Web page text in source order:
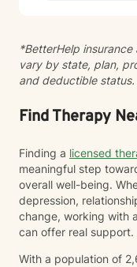
*BetterHelp
vary by state, plan,
and deductible status.
Find Therapy
Finding a licensed
meaningful step
overall well-being.
depression,
change, working with
can offer real support.
With a population of